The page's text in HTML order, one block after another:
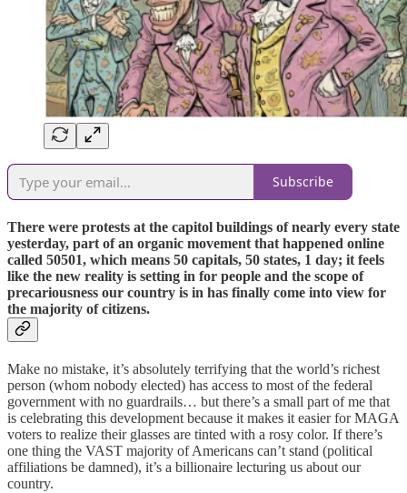
Subscribe
There were protests at the capitol buildings of nearly every state
yesterday, part of an organic movement that happened online
called 50501, which means 50 capitals, 50 states, 1 day; it feels
like the new reality is setting in for people and the scope of
precariousness our country is in has finally come into view for
the majority of citizens.
Make no mistake, it’s absolutely terrifying that the world’s richest
person (whom nobody elected) has access to most of the federal
government with no guardrails… but there’s a small part of me that
is celebrating this development because it makes it easier for MAGA
voters to realize their glasses are tinted with a rosy color. If there’s
one thing the VAST majority of Americans can’t stand (political
affiliations be damned), it’s a billionaire lecturing us about our
country.